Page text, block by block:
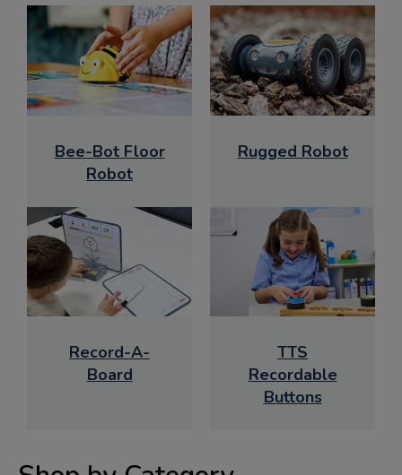
Bee-Bot Floor
Robot
Rugged Robot
Record-A-
Board
TTS
Recordable
Buttons